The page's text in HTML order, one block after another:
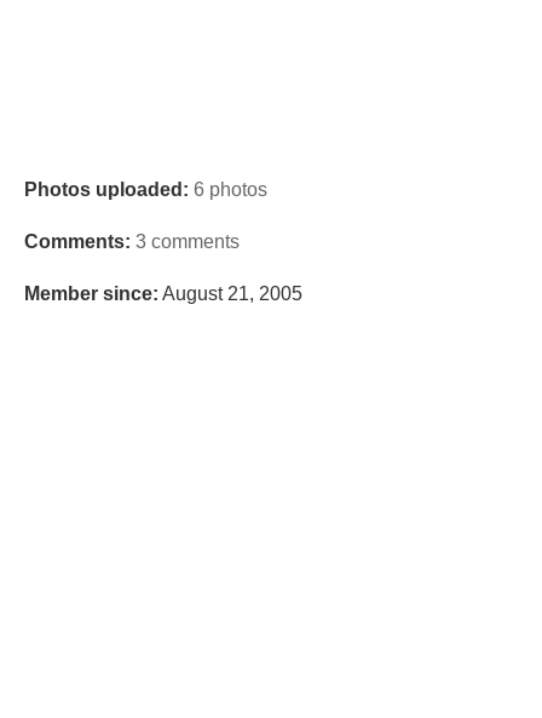
Photos uploaded: 6 photos
Comments: 3 comments
Member since: August 21, 2005